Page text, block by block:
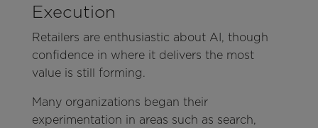
Execution
Retailers are enthusiastic about AI, though
confidence in where it delivers the most
value is still forming.
Many organizations began their
experimentation in areas such as search,